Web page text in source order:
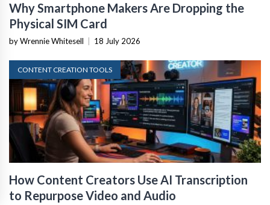
Why Smartphone Makers Are Dropping the
Physical SIM Card
by Wrennie Whitesell 18 July 2026
CONTENT CREATION TOOLS
How Content Creators Use AI Transcription
to Repurpose Video and Audio